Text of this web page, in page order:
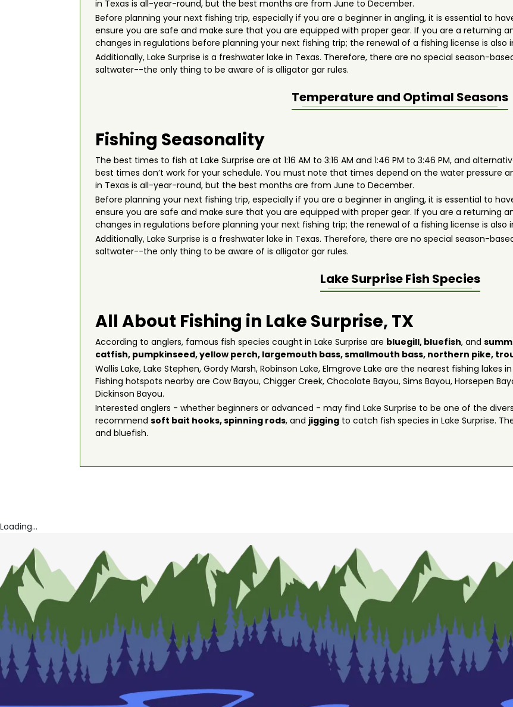
in Texas is all-year-round, but the best months are from June to December.
Before planning your next fishing trip, especially if you are a beginner in angling, it is essential to
ensure you are safe and make sure that you are equipped with proper gear. If you are a returning
changes in regulations before planning your next fishing trip; the renewal of a fishing license is also
Additionally, Lake Surprise is a freshwater lake in Texas. Therefore, there are no special season-
saltwater--the only thing to be aware of is alligator gar rules.
Temperature and Optimal Seasons
Fishing Seasonality
The best times to fish at Lake Surprise are at 1:16 AM to 3:16 AM and 1:46 PM to 3:46 PM, and
best times don’t work for your schedule. You must note that times depend on the water pressure
in Texas is all-year-round, but the best months are from June to December.
Before planning your next fishing trip, especially if you are a beginner in angling, it is essential to
ensure you are safe and make sure that you are equipped with proper gear. If you are a returning
changes in regulations before planning your next fishing trip; the renewal of a fishing license is also
Additionally, Lake Surprise is a freshwater lake in Texas. Therefore, there are no special season-
saltwater--the only thing to be aware of is alligator gar rules.
Lake SurpriseFish Species
All About Fishing in Lake Surprise, TX
According to anglers, famous fish species caught in Lake Surprise are bluegill, bluefish, and
catfish, pumpkinseed,yellow perch, largemouth bass,smallmouth bass, northern pike,
Wallis Lake, Lake Stephen, Gordy Marsh, Robinson Lake, Elmgrove Lake are the nearest fishing lakes
Fishing hotspots nearby are Cow Bayou, Chigger Creek, Chocolate Bayou, Sims Bayou, Horsepen
Dickinson Bayou.
Interested anglers - whether beginners or advanced - may find Lake Surprise to be one of the
recommendsoft bait hooks,spinning rods, and jigging to catch fish species in Lake Surprise.
and bluefish.
Loading...